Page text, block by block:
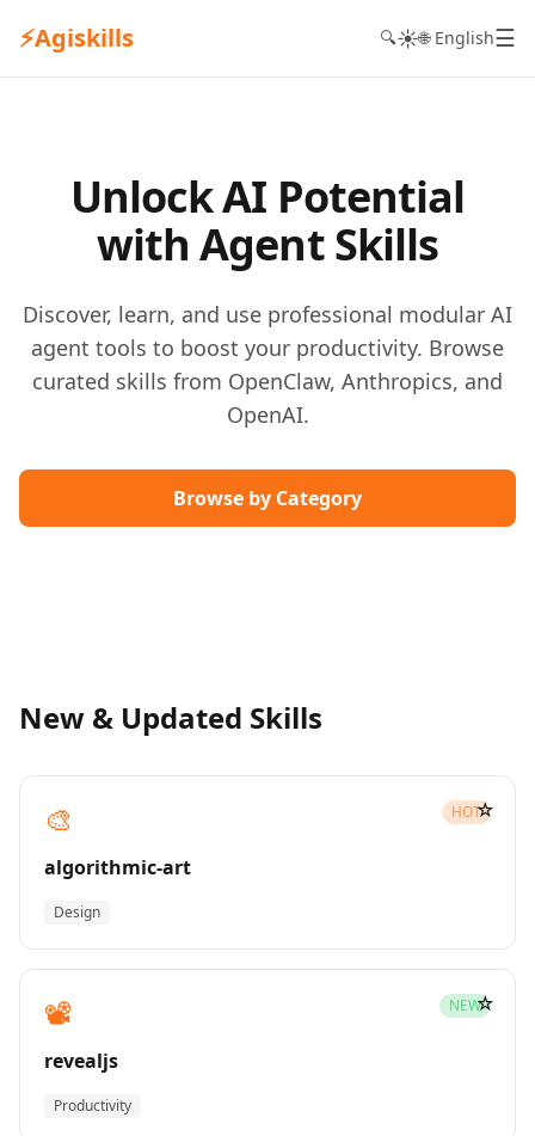
⚡Agiskills 🔍☀️🌐 English☰
Unlock AI Potential
with Agent Skills
Discover, learn, and use professional modular AI
agent tools to boost your productivity. Browse
curated skills from OpenClaw, Anthropics, and
OpenAI.
Browse by Category
New & Updated Skills
🎨 HOT
algorithmic-art
Design
☆
📽️ NEW
revealjs
Productivity
☆